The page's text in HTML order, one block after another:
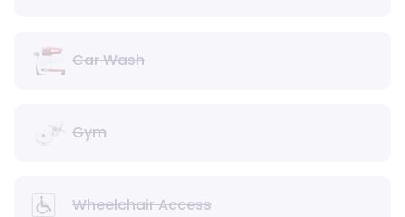
Car Wash
Gym
Wheelchair Access